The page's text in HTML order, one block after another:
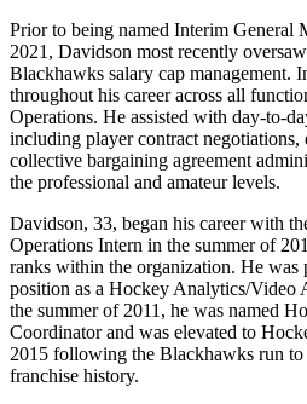
Prior to being named Interim General
2021, Davidson most recently
Blackhawks salary cap management.
throughout his career across all
Operations. He assisted with day-to-
including player contract
collective bargaining agreement
the professional and amateur levels.
Davidson, 33, began his career with
Operations Intern in the summer of
ranks within the organization. He was
position as a Hockey Analytics/Video
the summer of 2011, he was named
Coordinator and was elevated to
2015 following the Blackhawks run
franchise history.